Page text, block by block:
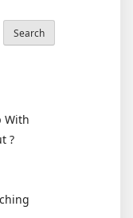
Search
With
?